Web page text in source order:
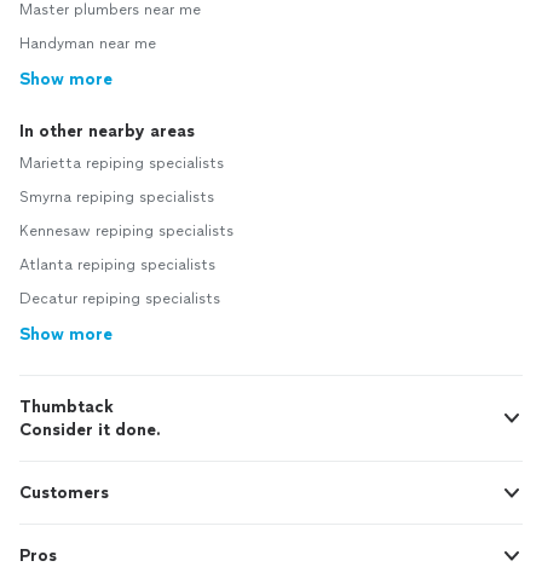
Master plumbers near me
Handyman near me
Show more
In other nearby areas
Marietta repiping specialists
Smyrna repiping specialists
Kennesaw repiping specialists
Atlanta repiping specialists
Decatur repiping specialists
Show more
Thumbtack
Consider it done.
Customers
Pros